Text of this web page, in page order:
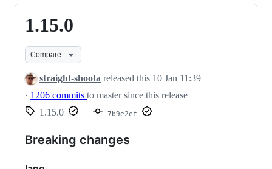
1.15.0
Compare
straight-shoota released this 10 Jan 11:39
· 1206 commits to master since this release
1.15.0
7b9e2ef
Breaking changes